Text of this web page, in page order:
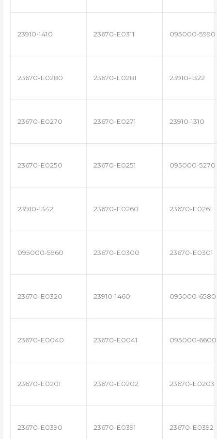
23910-1410 23670-E0311 095000-5990
23670-E0280 23670-E0281 23910-1322
23670-E0270 23670-E0271 23910-1310
23670-E0250 23670-E0251 095000-5270
23910-1342 23670-E0260 23670-E0261
095000-5960 23670-E0300 23670-E0301
23670-E0320 23910-1460 095000-6580
23670-E0040 23670-E0041 095000-6600
23670-E0201 23670-E0202 23670-E0203
23670-E0390 23670-E0391 23670-E0392